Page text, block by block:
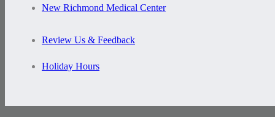
New Richmond Medical Center
Review Us & Feedback
Holiday Hours